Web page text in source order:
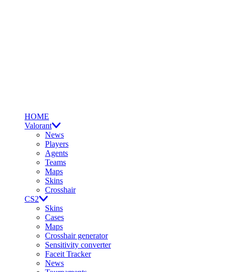
HOME
Valorant
News
Players
Agents
Teams
Maps
Skins
Crosshair
CS2
Skins
Cases
Maps
Crosshair generator
Sensitivity converter
Faceit Tracker
News